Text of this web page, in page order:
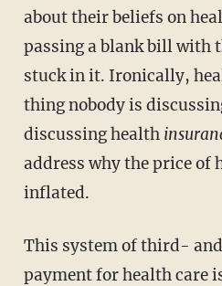
about their beliefs on
passing a blank bill with
stuck in it. Ironically,
thing nobody is
discussing health
address why the price of
inflated.
This system of third- and fourth-party
payment for health care